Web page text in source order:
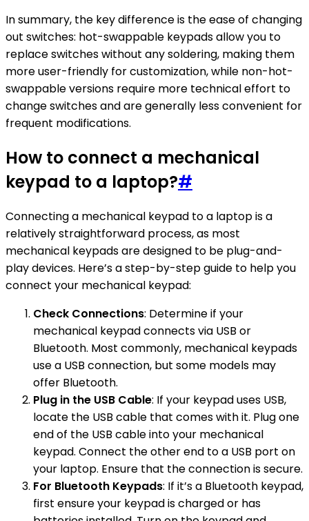
In summary, the key difference is the ease of changing
out switches: hot-swappable keypads allow you to
replace switches without any soldering, making them
more user-friendly for customization, while non-hot-
swappable versions require more technical effort to
change switches and are generally less convenient for
frequent modifications.
How to connect a mechanical
keypad to a laptop?#
Connecting a mechanical keypad to a laptop is a
relatively straightforward process, as most
mechanical keypads are designed to be plug-and-
play devices. Here’s a step-by-step guide to help you
connect your mechanical keypad:
Check Connections: Determine if your
mechanical keypad connects via USB or
Bluetooth. Most commonly, mechanical keypads
use a USB connection, but some models may
offer Bluetooth.
Plug in the USB Cable: If your keypad uses USB,
locate the USB cable that comes with it. Plug one
end of the USB cable into your mechanical
keypad. Connect the other end to a USB port on
your laptop. Ensure that the connection is secure.
For Bluetooth Keypads: If it’s a Bluetooth keypad,
first ensure your keypad is charged or has